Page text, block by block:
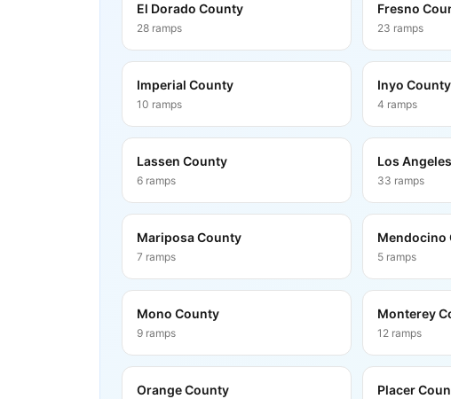
El Dorado County
28 ramps
Fresno
23 ramps
Imperial County
10 ramps
Inyo County
4 ramps
Lassen County
6 ramps
Los
33 ramps
Mariposa County
7 ramps
Mendocino
5 ramps
Mono County
9 ramps
Monterey
12 ramps
Orange County Placer